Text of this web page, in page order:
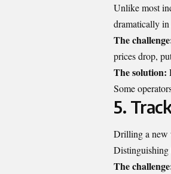
Unlike most
dramatically
The
prices drop,
The solution:
Some
5.
Drilling a new
Distinguishing
The